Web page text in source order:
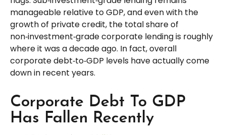
manageable relative to GDP, and even with the
growth of private credit, the total share of
non‑investment‑grade corporate lending is roughly
where it was a decade ago. In fact, overall
corporate debt‑to‑GDP levels have actually come
down in recent years.
Corporate Debt To GDP
Has Fallen Recently